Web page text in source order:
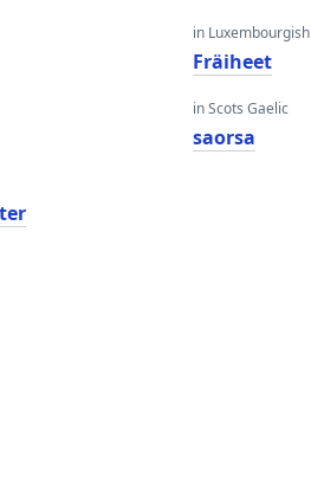
in Luxembourgish
Fräiheet
in Scots Gaelic
saorsa